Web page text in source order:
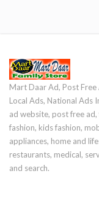
Mart Daar Ad, Post Free
Local Ads, National Ads
ad website, post free
fashion, kids fashion,
appliances, home and
restaurants, medical,
and search.